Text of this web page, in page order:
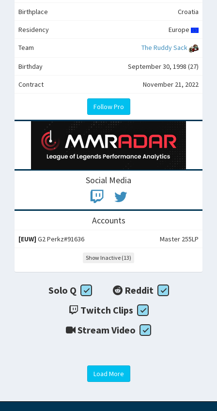
Birthplace Croatia
Residency Europe
Team The Ruddy Sack
Birthday September 30, 1998 (27)
Contract November 21, 2022
Follow Pro
Social Media
Accounts
[EUW] G2 Perkz#91636 Master 255LP
Show Inactive (13)
Solo Q
Reddit
Twitch Clips
Stream Video
Load More